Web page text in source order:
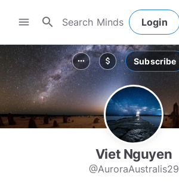
menu search Login
more_horiz attach_money Subscribe
Viet Nguyen
@AuroraAustralis29